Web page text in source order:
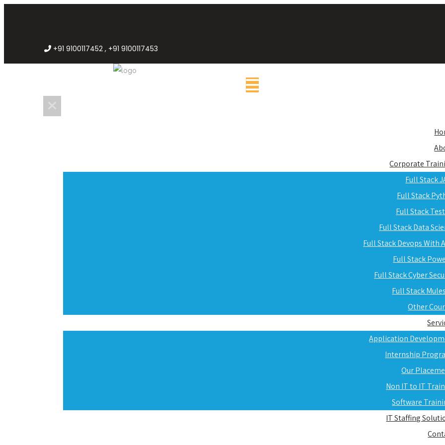
+91 9100117452 , +91 9100117453
Corporate
Full Stack
Full Stack
Full Stack
Full Stack Data
Full Stack Devops With
Full Stack
Full Stack Cyber
Full Stack
Other
Application
Internship
Our
Non IT to IT
Software
IT Staffing